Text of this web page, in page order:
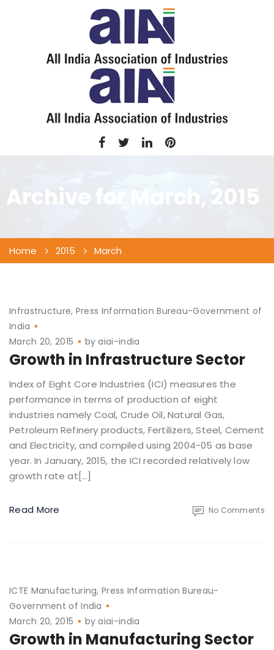
Archive for March, 2015
Home 2015 March
Infrastructure Press Information Bureau-Government of
India
March 20, 2015
byaiai-india
Growth in Infrastructure Sector
Index of Eight Core Industries (ICI) measures the
performance in terms of production of eight
industries namely Coal, Crude Oil, Natural Gas,
Petroleum Refinery products, Fertilizers, Steel, Cement
and Electricity, and compiled using 2004-05 as base
year. In January, 2015, the ICI recorded relatively low
growth rate at[…]
Read More No Comments
ICTE Manufacturing Press Information Bureau-
Government of India
March 20, 2015
byaiai-india
Growth in Manufacturing Sector